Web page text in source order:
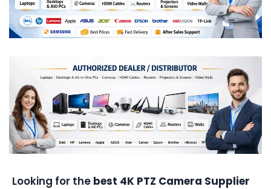
Looking for the best 4K PTZ Camera Supplier